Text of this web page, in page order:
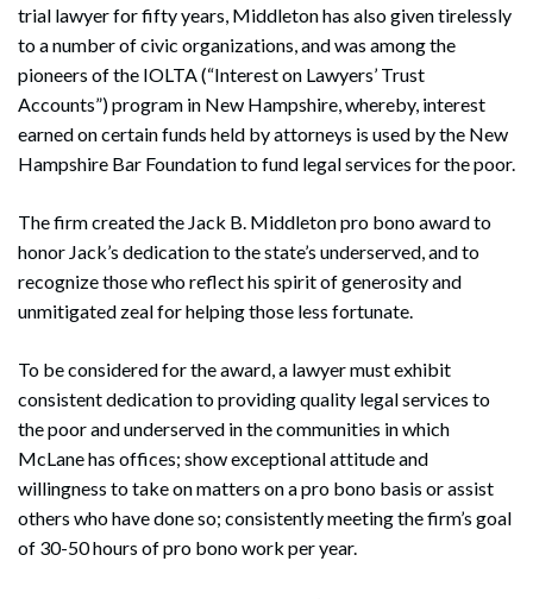
trial lawyer for fifty years, Middleton has also given tirelessly
to a number of civic organizations, and was among the
pioneers of the IOLTA (“Interest on Lawyers’ Trust
Accounts”) program in New Hampshire, whereby, interest
earned on certain funds held by attorneys is used by the New
Hampshire Bar Foundation to fund legal services for the poor.
The firm created the Jack B. Middleton pro bono award to
honor Jack’s dedication to the state’s underserved, and to
recognize those who reflect his spirit of generosity and
unmitigated zeal for helping those less fortunate.
To be considered for the award, a lawyer must exhibit
consistent dedication to providing quality legal services to
the poor and underserved in the communities in which
McLane has offices; show exceptional attitude and
willingness to take on matters on a pro bono basis or assist
others who have done so; consistently meeting the firm’s goal
of 30-50 hours of pro bono work per year.